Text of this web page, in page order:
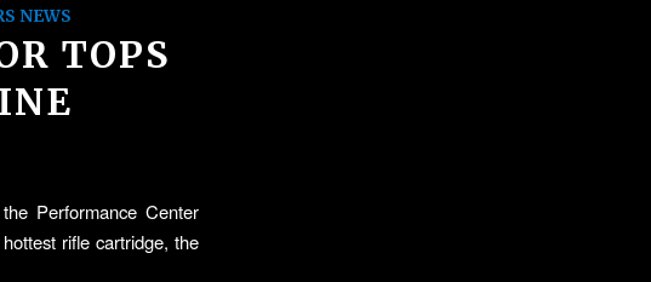
NEWS
TOPS
Performance Center
rifle cartridge, the